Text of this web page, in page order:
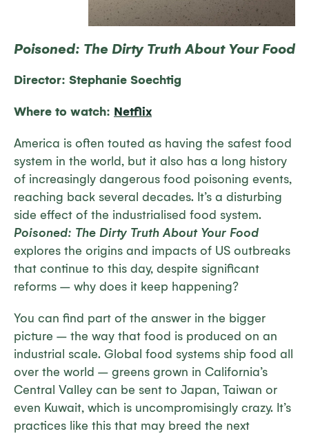
Poisoned: The Dirty Truth About Your Food
Director: Stephanie Soechtig
Where to watch: Netflix
America is often touted as having the safest food
system in the world, but it also has a long history
of increasingly dangerous food poisoning events,
reaching back several decades. It’s a disturbing
side effect of the industrialised food system.
Poisoned: The Dirty Truth About Your Food
explores the origins and impacts of US outbreaks
that continue to this day, despite significant
reforms – why does it keep happening?
You can find part of the answer in the bigger
picture – the way that food is produced on an
industrial scale. Global food systems ship food all
over the world – greens grown in California’s
Central Valley can be sent to Japan, Taiwan or
even Kuwait, which is uncompromisingly crazy. It’s
practices like this that may breed the next